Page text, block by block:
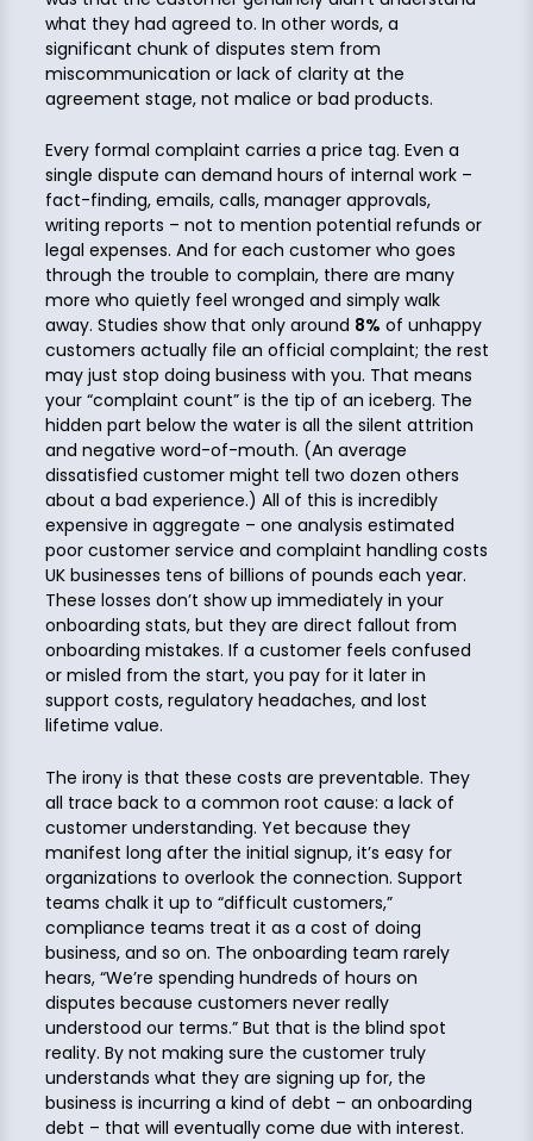
what they had agreed to. In other words, a
significant chunk of disputes stem from
miscommunication or lack of clarity at the
agreement stage, not malice or bad products.
Every formal complaint carries a price tag. Even a
single dispute can demand hours of internal work –
fact-finding, emails, calls, manager approvals,
writing reports – not to mention potential refunds or
legal expenses. And for each customer who goes
through the trouble to complain, there are many
more who quietly feel wronged and simply walk
away. Studies show that only around 8% of unhappy
customers actually file an official complaint; the rest
may just stop doing business with you. That means
your “complaint count” is the tip of an iceberg. The
hidden part below the water is all the silent attrition
and negative word-of-mouth. (An average
dissatisfied customer might tell two dozen others
about a bad experience.) All of this is incredibly
expensive in aggregate – one analysis estimated
poor customer service and complaint handling costs
UK businesses tens of billions of pounds each year.
These losses don’t show up immediately in your
onboarding stats, but they are direct fallout from
onboarding mistakes. If a customer feels confused
or misled from the start, you pay for it later in
support costs, regulatory headaches, and lost
lifetime value.
The irony is that these costs are preventable. They
all trace back to a common root cause: a lack of
customer understanding. Yet because they
manifest long after the initial signup, it’s easy for
organizations to overlook the connection. Support
teams chalk it up to “difficult customers,”
compliance teams treat it as a cost of doing
business, and so on. The onboarding team rarely
hears, “We’re spending hundreds of hours on
disputes because customers never really
understood our terms.” But that is the blind spot
reality. By not making sure the customer truly
understands what they are signing up for, the
business is incurring a kind of debt – an onboarding
debt – that will eventually come due with interest.